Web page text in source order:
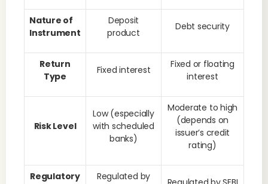
Nature of
Instrument
Deposit
product
Debt security
Return
Type
Fixed interest
Fixed or floating
interest
Risk Level
Low (especially
with scheduled
banks)
Moderate to high
(depends on
issuer’s credit
rating)
Regulatory
Regulated by